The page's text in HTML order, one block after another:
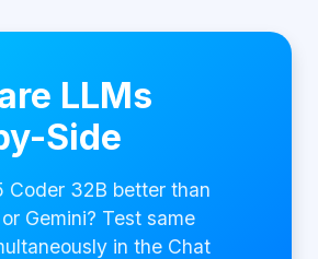
LLMs
Side
Coder 32B better than
Gemini? Test same
in the Chat